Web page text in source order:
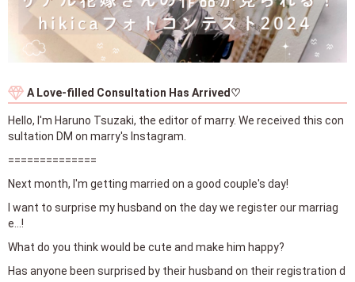
A Love-filled Consultation Has Arrived♡
Hello, I'm Haruno Tsuzaki, the editor of marry. We received this con
sultation DM on marry's Instagram.
==============
Next month, I'm getting married on a good couple's day!
I want to surprise my husband on the day we register our marriag
e...!
What do you think would be cute and make him happy?
Has anyone been surprised by their husband on their registration d